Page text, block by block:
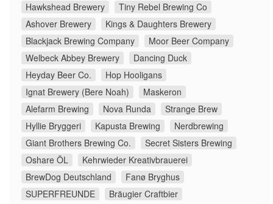
Hawkshead Brewery
Tiny Rebel Brewing Co
Ashover Brewery
Kings & Daughters Brewery
Blackjack Brewing Company
Moor Beer Company
Welbeck Abbey Brewery
Dancing Duck
Heyday Beer Co.
Hop Hooligans
Ignat Brewery (Bere Noah)
Maskeron
Alefarm Brewing
Nova Runda
Strange Brew
Hyllie Bryggeri
Kapusta Brewing
Nerdbrewing
Giant Brothers Brewing Co.
Secret Sisters Brewing
Oshare ÖL
Kehrwieder Kreativbrauerei
BrewDog Deutschland
Fanø Bryghus
SUPERFREUNDE
Bräugier Craftbier